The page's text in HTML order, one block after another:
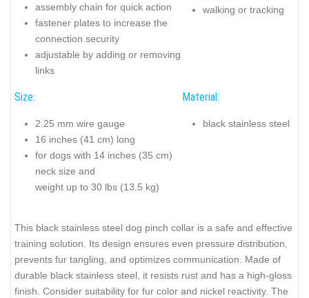
assembly chain for quick action
fastener plates to increase the
connection security
adjustable by adding or removing
links
walking or tracking
Size:
2.25 mm wire gauge
16 inches (41 cm) long
for dogs with 14 inches (35 cm)
neck size and
weight up to 30 lbs (13.5 kg)
Material:
black stainless steel
This black stainless steel dog pinch collar is a safe and effective
training solution. Its design ensures even pressure distribution,
prevents fur tangling, and optimizes communication. Made of
durable black stainless steel, it resists rust and has a high-gloss
finish. Consider suitability for fur color and nickel reactivity. The